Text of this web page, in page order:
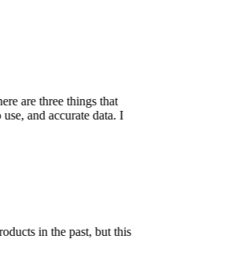
are three things that
and accurate data. I
in the past, but this